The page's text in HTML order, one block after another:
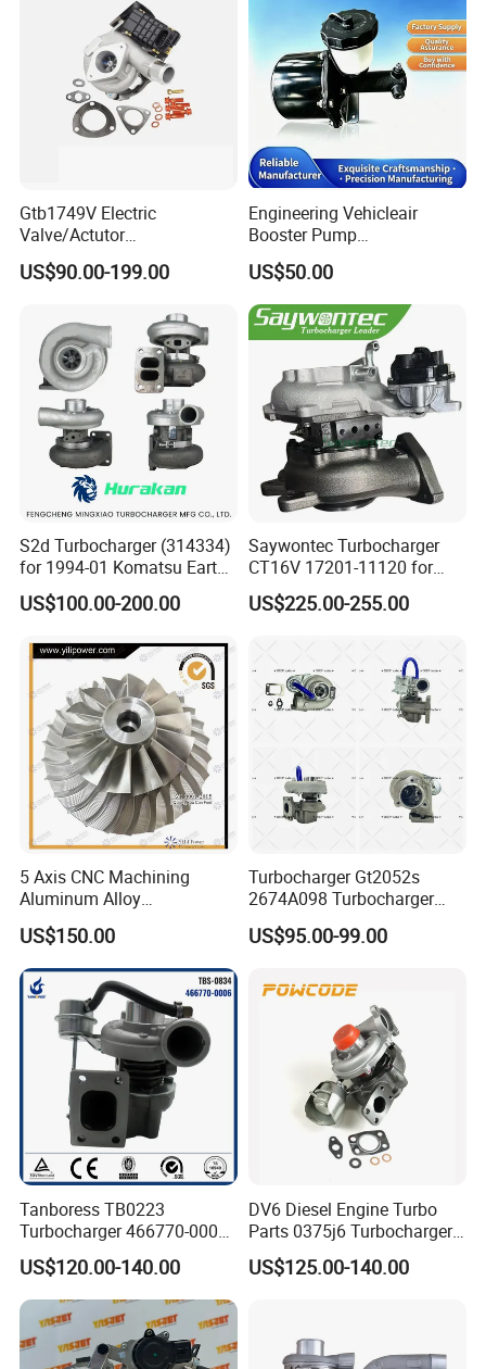
Gtb1749V Electric
Valve/Actutor
Turbocompresor Turbo
Charger 787556-5017s
Bk3q6K682PC Actuador
Turbo for Ford Transit
Turbocharger
US$90.00-199.00
Engineering Vehicleair
Booster Pump
Customizable Casting
US$50.00
S2d Turbocharger (314334)
for 1994-01 Komatsu Earth
Moving Excavator
PC150/200 with S6d95L
Machine Turbos, Cartridges
US$100.00-200.00
Saywontec Turbocharger
CT16V 17201-11120 for
Toyota Stock Car Complete
Electric Supercharger Truck
Component Diesel Engine
Turbocharger
US$225.00-255.00
5 Axis CNC Machining
Aluminum Alloy
Compressor Wheel for
Diesel Locomotive
Turbocharger
US$150.00
Turbocharger Gt2052s
2674A098 Turbocharger
Compatible with Perkins
Engine 1004-40t
US$95.00-99.00
Tanboress TB0223
Turbocharger 466770-0006
2674A120 466770 Turbo in
stock is applicable to
Perkins/Volvo Penta Marine
2.0L
US$120.00-140.00
DV6 Diesel Engine Turbo
Parts 0375j6 Turbocharger
for Citroen Berlingo Peugeot
308 1.6
US$125.00-140.00